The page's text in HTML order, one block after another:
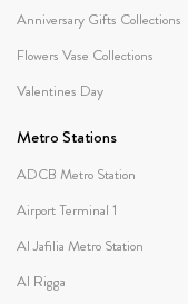
Anniversary Gifts Collections
Flowers Vase Collections
Valentines Day
Metro Stations
ADCB Metro Station
Airport Terminal 1
Al Jafilia Metro Station
Al Rigga